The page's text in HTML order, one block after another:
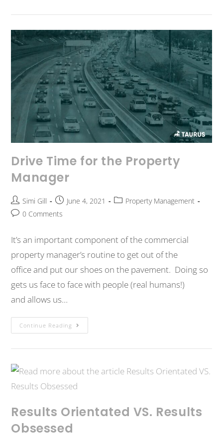
Drive Time for the Property
Manager
Simi Gill June 4, 2021
Property Management
0 Comments
It’s an important component of the commercial
property manager’s routine to get out of the
office and put our shoes on the pavement. Doing so
gets us face to face with people (real humans!)
and allows us…
Continue Reading
Results Orientated VS. Results
Obsessed